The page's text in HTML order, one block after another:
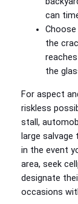
can
the
the
For aspect
riskless
stall,
large
in the event
area, seek
designate
occasions